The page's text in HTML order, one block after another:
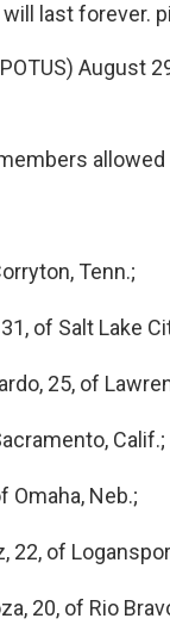
last forever.
August
Tenn.;
of Salt Lake
25, of
Calif.;
Omaha, Neb.;
22, of
20, of Rio